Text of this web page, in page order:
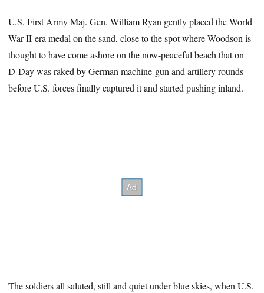
U.S. First Army Maj. Gen. William Ryan gently placed the World
War II-era medal on the sand, close to the spot where Woodson is
thought to have come ashore on the now-peaceful beach that on
D-Day was raked by German machine-gun and artillery rounds
before U.S. forces finally captured it and started pushing inland.
The soldiers all saluted, still and quiet under blue skies, when U.S.